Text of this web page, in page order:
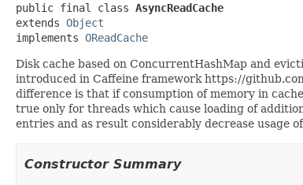
public final class AsyncReadCache
extends Object
implements OReadCache
Disk cache based on ConcurrentHashMap and
introduced in Caffeine framework https://
difference is that if consumption of memory in
true only for threads which cause loading of
entries and as result considerably decrease usage
Constructor Summary